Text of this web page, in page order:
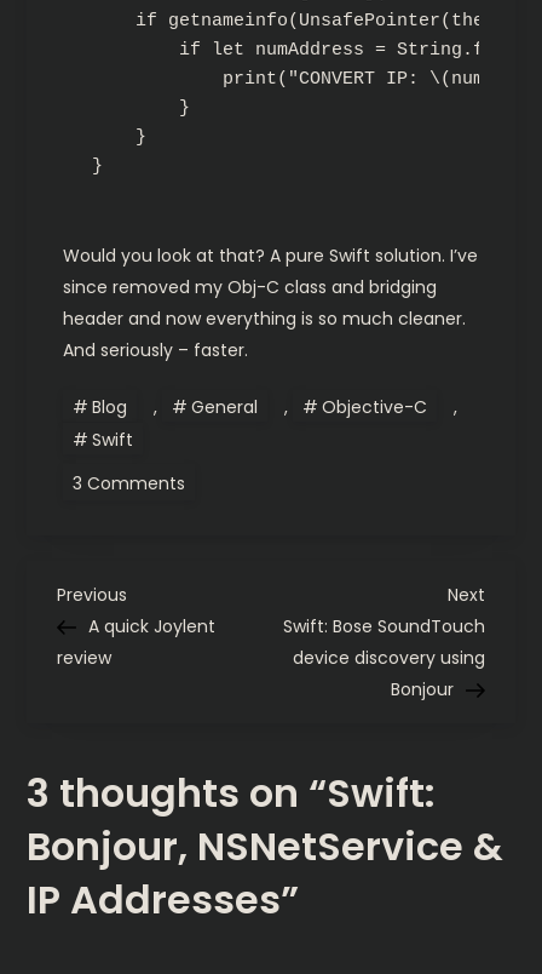
if
if let numAddress =
print("CONVERT IP:
        }
    }
Would you look at that? A pure Swift solution. I’ve
since removed my Obj-C class and bridging
header and now everything is so much cleaner.
And seriously – faster.
Blog , General , Objective-C
,
Swift
3 Comments
P
o
t
n
a
Previous
Post
Previous
A quick Joylent
review
Next
Post
Next
Swift: Bose SoundTouch
device discovery using
Bonjour
3 thoughts on “Swift:
Bonjour, NSNetService &
IP Addresses”